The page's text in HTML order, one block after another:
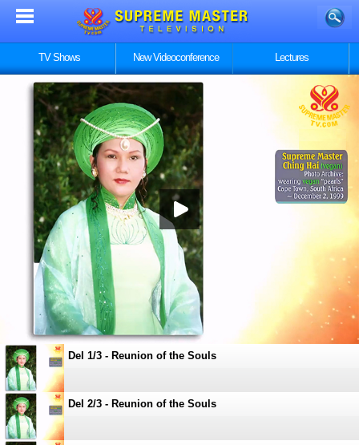
TV Shows New Videoconference Lectures
Del 1/3 - Reunion of the Souls
Del 2/3 - Reunion of the Souls